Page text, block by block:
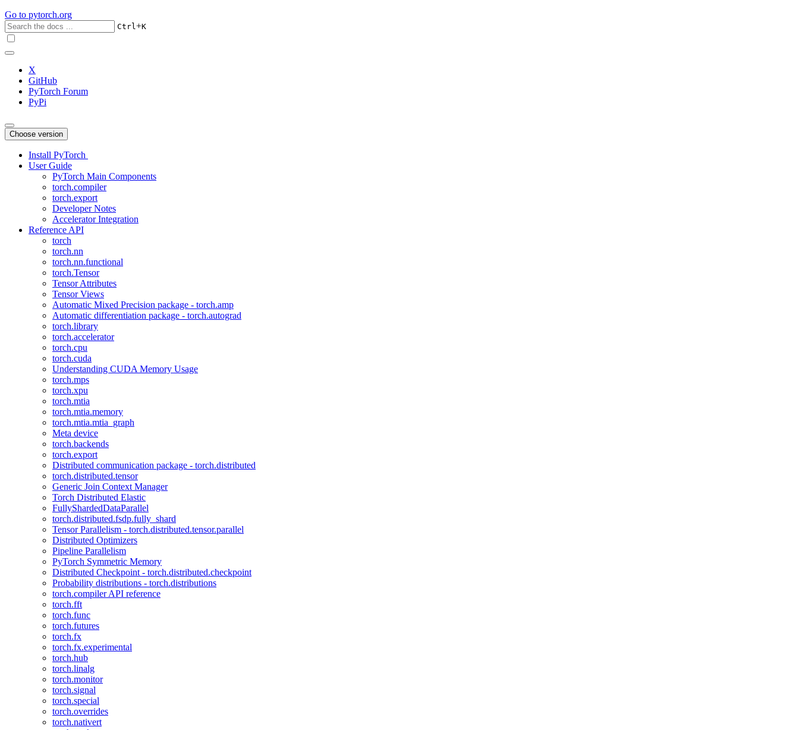
Go to pytorch.org
Ctrl+K
X
GitHub
PyTorch Forum
PyPi
Choose version
Install PyTorch
User Guide
PyTorch Main Components
torch.compiler
torch.export
Developer Notes
Accelerator Integration
Reference API
torch
torch.nn
torch.nn.functional
torch.Tensor
Tensor Attributes
Tensor Views
Automatic Mixed Precision package - torch.amp
Automatic differentiation package - torch.autograd
torch.library
torch.accelerator
torch.cpu
torch.cuda
Understanding CUDA Memory Usage
torch.mps
torch.xpu
torch.mtia
torch.mtia.memory
torch.mtia.mtia_graph
Meta device
torch.backends
torch.export
Distributed communication package - torch.distributed
torch.distributed.tensor
Generic Join Context Manager
Torch Distributed Elastic
FullyShardedDataParallel
torch.distributed.fsdp.fully_shard
Tensor Parallelism - torch.distributed.tensor.parallel
Distributed Optimizers
Pipeline Parallelism
PyTorch Symmetric Memory
Distributed Checkpoint - torch.distributed.checkpoint
Probability distributions - torch.distributions
torch.compiler API reference
torch.fft
torch.func
torch.futures
torch.fx
torch.fx.experimental
torch.hub
torch.linalg
torch.monitor
torch.signal
torch.special
torch.overrides
torch.nativert